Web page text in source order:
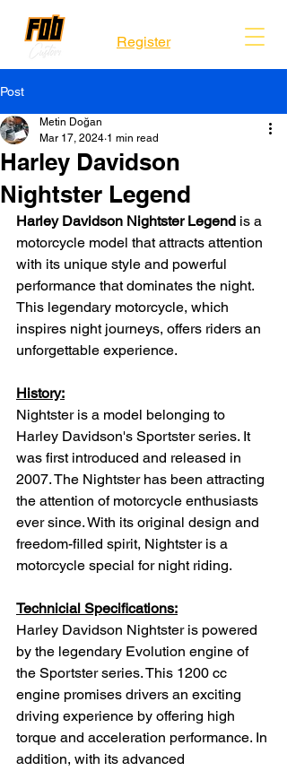
Register
Post
Harley Davidson
Nightster Legend
Metin Doğan
Mar 17, 2024 1 min read
Harley Davidson Nightster Legend is a
motorcycle model that attracts attention
with its unique style and powerful
performance that dominates the night.
This legendary motorcycle, which
inspires night journeys, offers riders an
unforgettable experience.
History:
Nightster is a model belonging to
Harley Davidson's Sportster series. It
was first introduced and released in
2007. The Nightster has been attracting
the attention of motorcycle enthusiasts
ever since. With its original design and
freedom-filled spirit, Nightster is a
motorcycle special for night riding.
Technicial Specifications:
Harley Davidson Nightster is powered
by the legendary Evolution engine of
the Sportster series. This 1200 cc
engine promises drivers an exciting
driving experience by offering high
torque and acceleration performance. In
addition, with its advanced